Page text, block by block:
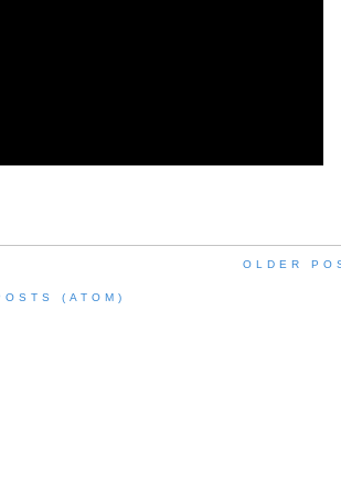
OLDER
(ATOM)